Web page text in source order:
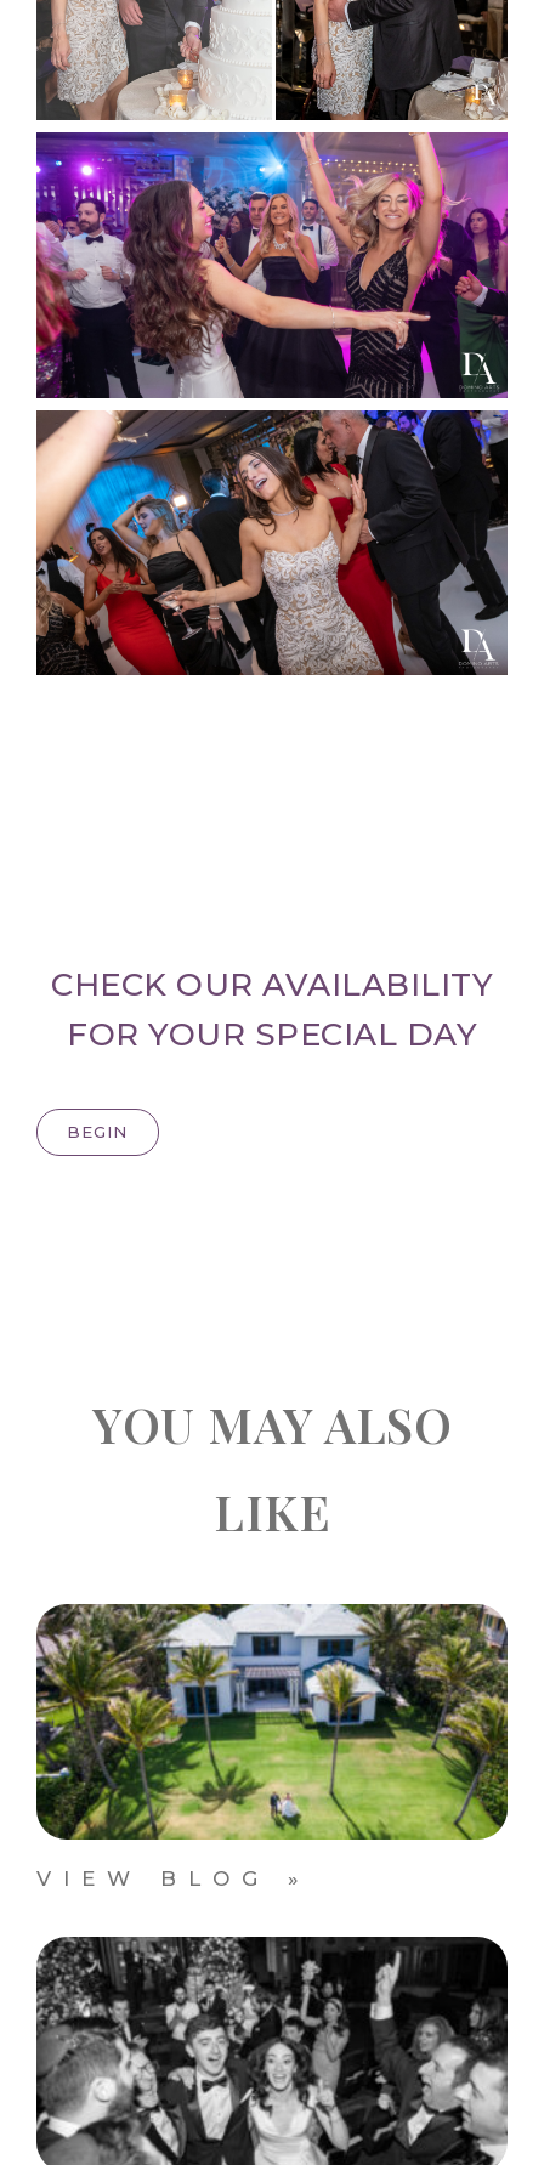
CHECK OUR AVAILABILITY
FOR YOUR SPECIAL DAY
BEGIN
YOU MAY ALSO
LIKE
VIEW BLOG »